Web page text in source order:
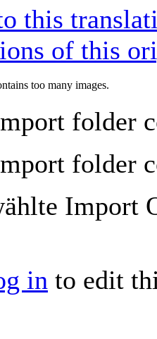
this
of this
too many images.
folder
folder
Import
in to edit